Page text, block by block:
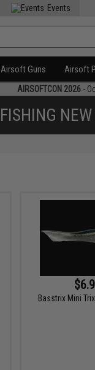
Events
Airsoft Guns Airsoft
AIRSOFTCON 2026 -
FISHING
Basstrix Mini